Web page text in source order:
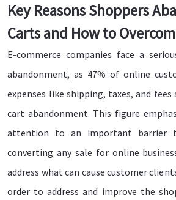
Key Reasons Shoppers
Carts and How to
E-commerce companies face a
abandonment, as 47% of online
expenses like shipping, taxes, and
cart abandonment. This figure
attention to an important barrier
converting any sale for online
address what can cause customer
order to address and improve the